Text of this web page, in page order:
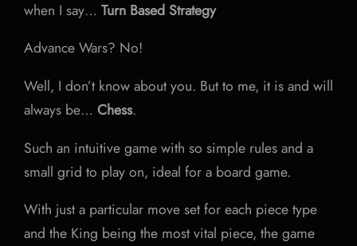
when I say… Turn Based Strategy
Advance Wars? No!
Well, I don’t know about you. But to me, it is and will
always be… Chess.
Such an intuitive game with so simple rules and a
small grid to play on, ideal for a board game.
With just a particular move set for each piece type
and the King being the most vital piece, the game